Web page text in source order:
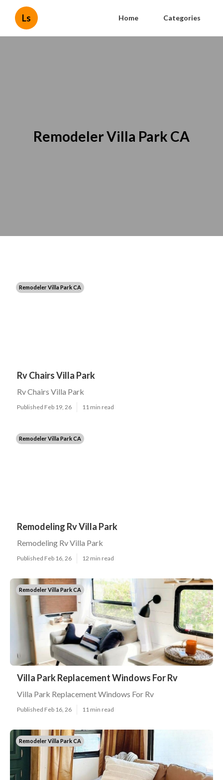
Ls Home Categories
Remodeler Villa Park CA
Remodeler Villa Park CA
Rv Chairs Villa Park
Rv Chairs Villa Park
Published Feb 19, 26 11 min read
Remodeler Villa Park CA
Remodeling Rv Villa Park
Remodeling Rv Villa Park
Published Feb 16, 26 12 min read
Remodeler Villa Park CA
Villa Park Replacement Windows For Rv
Villa Park Replacement Windows For Rv
Published Feb 16, 26 11 min read
Remodeler Villa Park CA